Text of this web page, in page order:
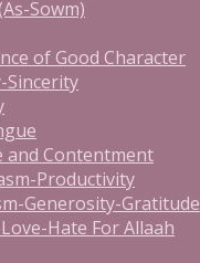
Sowm)
of Good Character
Sincerity
and Contentment
Productivity
Generosity-Gratitude
Hate For Allaah